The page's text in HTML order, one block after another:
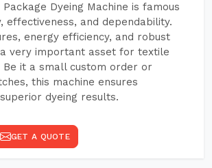
Package Dyeing Machine is famous
effectiveness, and dependability.
energy efficiency, and robust
very important asset for textile
Be it a small custom order or
this machine ensures
dyeing results.
GET A QUOTE